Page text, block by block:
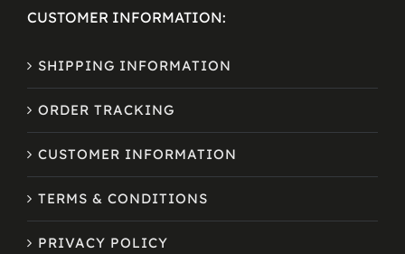
CUSTOMER INFORMATION:
SHIPPING INFORMATION
ORDER TRACKING
CUSTOMER INFORMATION
TERMS & CONDITIONS
PRIVACY POLICY